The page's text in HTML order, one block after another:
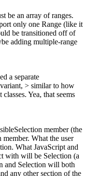
be an array of ranges.
only one Range (like it
be transitioned off of
adding multiple-range
a separate
> similar to how
Yea, that seems
member (the
What the user
What JavaScript and
with will be Selection (a
and Selection will both
any other section of the